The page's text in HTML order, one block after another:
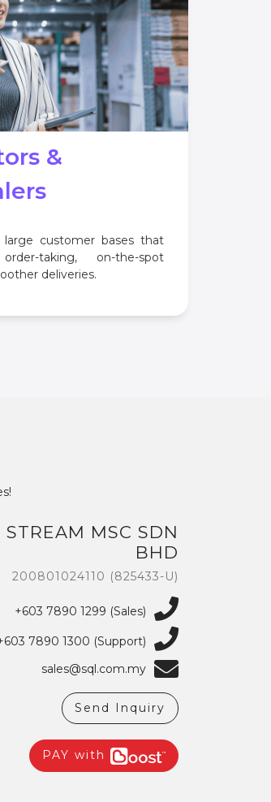
&
large customer bases that
taking, on-the-spot
deliveries.
STREAM MSC SDN
BHD
200801024110 (825433-U)
+603 7890 1299 (Sales)
7890 1300 (Support)
sales@sql.com.my
Send Inquiry
PAY with
or support you need.
Phone
Support
: +603 7890 1299
: +603 7890 1300
: +603 7890 5577
E-mail